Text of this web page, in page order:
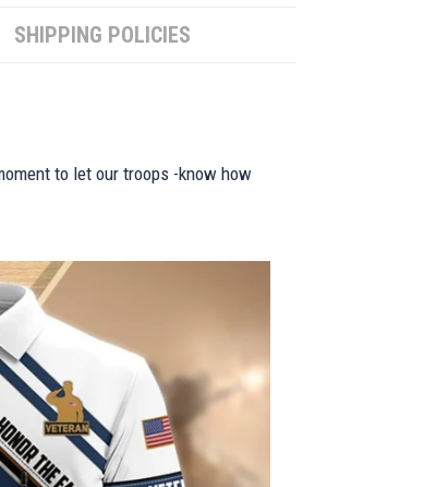
SHIPPING POLICIES
to let our troops -know how